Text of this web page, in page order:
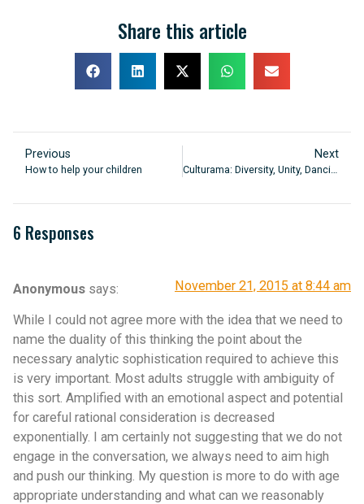
Share this article
Previous
How to help your children
Next
6 Responses
Anonymous says: November 21, 2015 at 8:44 am
While I could not agree more with the idea that we need to
name the duality of this thinking the point about the
necessary analytic sophistication required to achieve this
is very important. Most adults struggle with ambiguity of
this sort. Amplified with an emotional aspect and potential
for careful rational consideration is decreased
exponentially. I am certainly not suggesting that we do not
engage in the conversation, we always need to aim high
and push our thinking. My question is more to do with age
appropriate understanding and what can we reasonably